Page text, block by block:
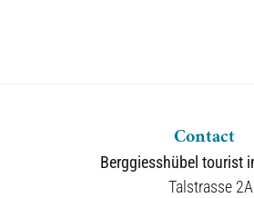
Contact
Berggiesshübel tourist
Talstrasse 2A